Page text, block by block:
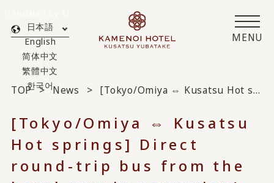
MENU
日本語
English
简体中文
繁體中文
한국어
TOP News [Tokyo/Omiya ⇔ Kusatsu Hot springs] Direct round-trip bus from the hotel now in operation!
[Tokyo/Omiya ⇔ Kusatsu
Hot springs] Direct
round-trip bus from the